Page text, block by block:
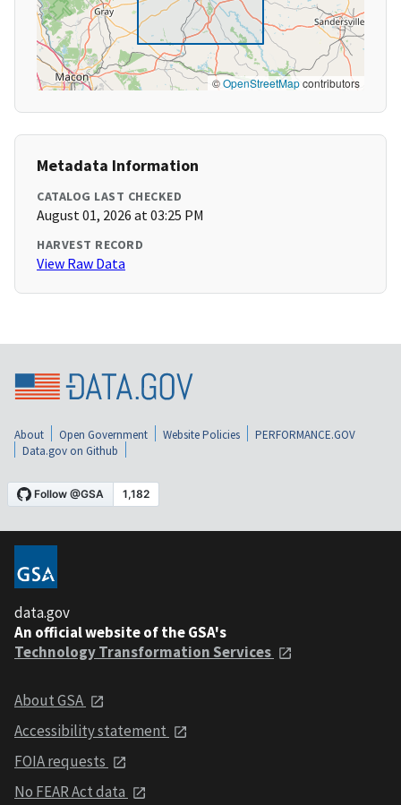
©OpenStreetMapcontributors
Metadata Information
CATALOG LAST CHECKED
August 01, 2026 at 03:25 PM
HARVEST RECORD
View Raw Data
About Open Government Website Policies
PERFORMANCE.GOV
Data.gov on Github
data.gov
An official website of the GSA's
Technology Transformation Services
About GSA
Accessibility statement
FOIA requests
No FEAR Act data